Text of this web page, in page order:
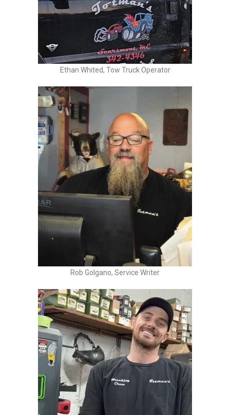
Ethan Whited, Tow Truck Operator
Rob Golgano, Service Writer